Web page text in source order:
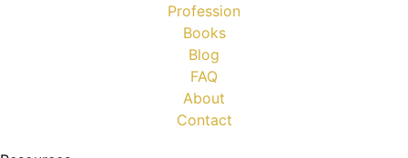
Profession
Books
Blog
FAQ
About
Contact